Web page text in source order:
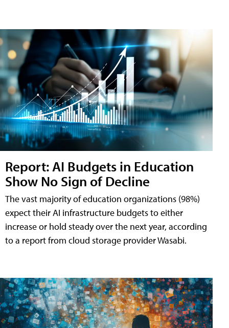
Report: AI Budgets in Education
Show No Sign of Decline
The vast majority of education organizations (98%)
expect their AI infrastructure budgets to either
increase or hold steady over the next year, according
to a report from cloud storage provider Wasabi.